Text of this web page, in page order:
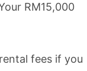
RM15,000
fees if you